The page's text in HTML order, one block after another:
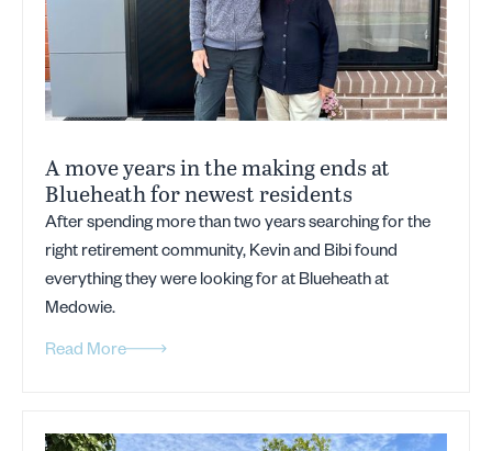
A move years in the making ends at
Blueheath for newest residents
After spending more than two years searching for the
right retirement community, Kevin and Bibi found
everything they were looking for at Blueheath at
Medowie.
Read More